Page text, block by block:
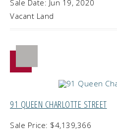
Sale Date: Jun 19, 2020
Vacant Land
91 QUEEN CHARLOTTE STREET
Sale Price: $4,139,366